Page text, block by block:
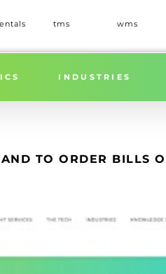
tms wms
INDUSTRIES
TO ORDER BILLS